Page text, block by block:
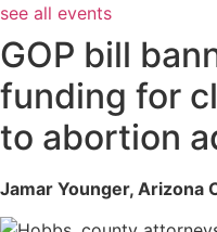
see all events
GOP bill
funding for
to abortion
Jamar Younger, Arizona